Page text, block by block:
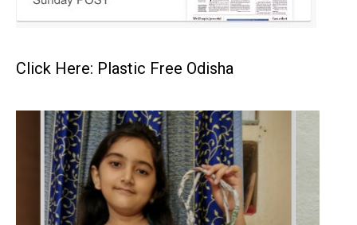
Click Here: Plastic Free Odisha